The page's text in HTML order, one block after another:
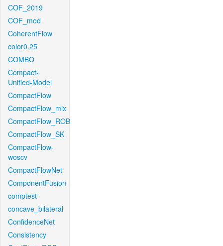
COF_2019
COF_mod
CoherentFlow
color0.25
COMBO
Compact-
Unified-Model
CompactFlow
CompactFlow_mix
CompactFlow_ROB
CompactFlow_SK
CompactFlow-
woscv
CompactFlowNet
ComponentFusion
comptest
concave_bilateral
ConfidenceNet
Consistency